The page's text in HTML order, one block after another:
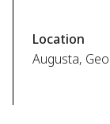
Location
Augusta,